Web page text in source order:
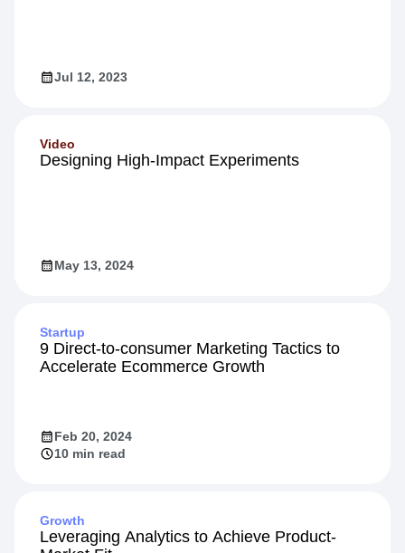
Jul 12, 2023
Video
Designing High-Impact Experiments
May 13, 2024
Startup
9 Direct-to-consumer Marketing Tactics to
Accelerate Ecommerce Growth
Feb 20, 2024
10 min read
Growth
Leveraging Analytics to Achieve Product-